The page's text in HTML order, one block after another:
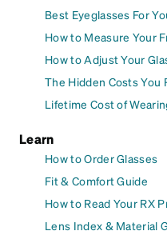
Best Eyeglasses For
How to Measure Your
How to Adjust Your
The Hidden Costs You
Lifetime Cost of
Learn
How to Order Glasses
Fit & Comfort Guide
How to Read Your RX
Lens Index & Material